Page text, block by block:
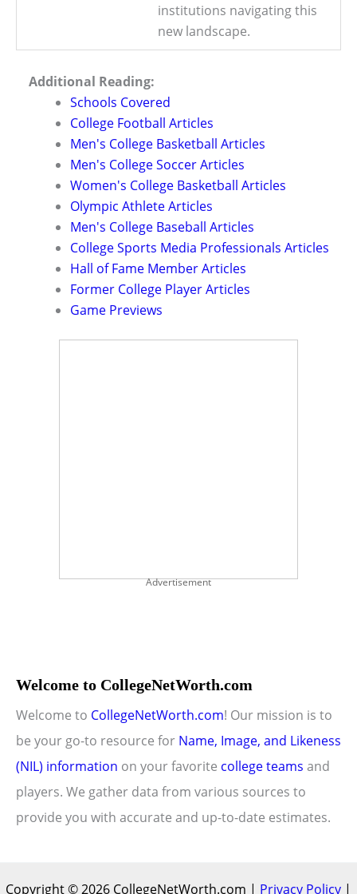
institutions navigating this
new landscape.
Additional Reading:
Schools Covered
College Football Articles
Men's College Basketball Articles
Men's College Soccer Articles
Women's College Basketball Articles
Olympic Athlete Articles
Men's College Baseball Articles
College Sports Media Professionals Articles
Hall of Fame Member Articles
Former College Player Articles
Game Previews
Advertisement
Welcome to CollegeNetWorth.com
Welcome to CollegeNetWorth.com! Our mission is to
be your go-to resource for Name, Image, and Likeness
(NIL) information on your favorite college teams and
players. We gather data from various sources to
provide you with accurate and up-to-date estimates.
Copyright © 2026 CollegeNetWorth.com | Privacy Policy |